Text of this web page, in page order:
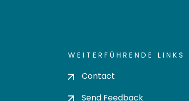
WEITERFÜHRENDE LINKS
Contact
Send Feedback